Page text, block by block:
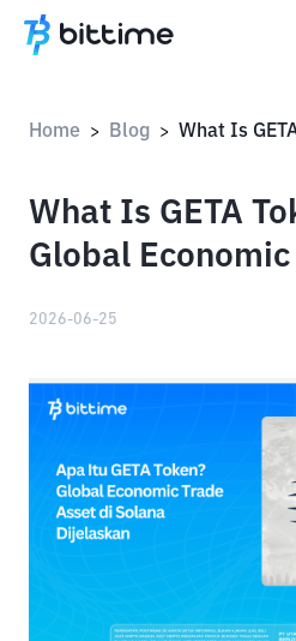
Home > Blog >
What Is GETA
Global
2026-06-25